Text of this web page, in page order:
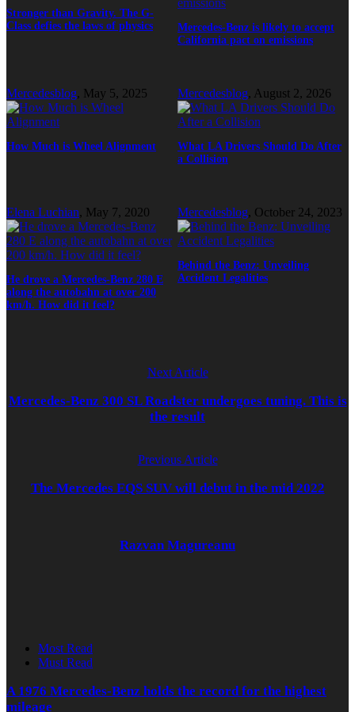
Stronger than Gravity. The G-
Class defies the laws of physics
Mercedes-Benz is likely to accept
California pact on emissions
Mercedesblog, May 5, 2025
How Much is Wheel Alignment
Mercedesblog, August 2, 2026
What LA Drivers Should Do After
a Collision
Elena Luchian, May 7, 2020
He drove a Mercedes-Benz 280 E
along the autobahn at over 200
km/h. How did it feel?
Mercedesblog, October 24, 2023
Behind the Benz: Unveiling
Accident Legalities
Next Article
Mercedes-Benz 300 SL Roadster undergoes tuning. This is
the result
Previous Article
The Mercedes EQS SUV will debut in the mid 2022
Razvan Magureanu
Most Read
Must Read
A 1976 Mercedes-Benz holds the record for the highest
mileage